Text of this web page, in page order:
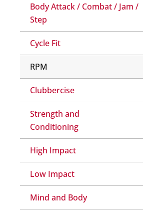
Body Attack / Combat / Jam /
Step
Cycle Fit
RPM
Clubbercise
Strength and
Conditioning
High Impact
Low Impact
Mind and Body